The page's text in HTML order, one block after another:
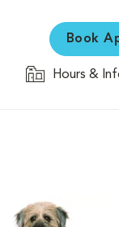
Book
Hours &